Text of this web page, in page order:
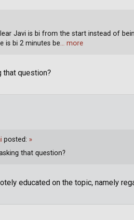
that question?
Javi is bi from the start instead of
is bi 2 minutes be… more
educated on the topic, namely
posted: »
that question?